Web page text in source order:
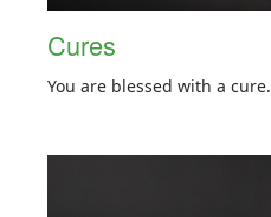
Cures
You are blessed with a cure.